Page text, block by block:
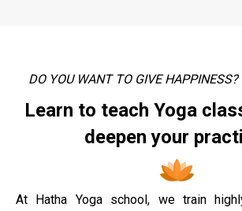
DO YOU WANT TO GIVE HAPPINESS?
Learn to teach Yoga
deepen your
At Hatha Yoga school, we train